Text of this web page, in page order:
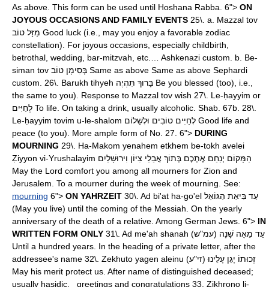
As above. This form can be used until Hoshana Rabba. 6"> ON
JOYOUS OCCASIONS AND FAMILY EVENTS 25\. a. Mazzal tov
מַזָּל טוֹב Good luck (i.e., may you enjoy a favorable zodiac
constellation). For joyous occasions, especially childbirth,
betrothal, wedding, bar-mitzvah, etc.… Ashkenazi custom. b. Be-
siman tov בְּסִימָן טוֹב Same as above Same as above Sephardi
custom. 26\. Barukh tihyeh בָּרוּךְ תִּהְיֶה Be you blessed (too), i.e.,
the same to you). Response to Mazzal tov wish 27\. Le-ḥayyim or
לְחַיִּים To life. On taking a drink, usually alcoholic. Shab. 67b. 28\.
Le-ḥayyim tovim u-le-shalom לְחַיִּים טוֹבִים וּלְשָׁלוֹם Good life and
peace (to you). More ample form of No. 27. 6"> DURING
MOURNING 29\. Ha-Makom yenahem etkhem be-tokh avelei
Ẓiyyon vi-Yrushalayim הַמָּקוֹם יְנַחֵם אֶתְכֶם בְּתוֹךְ אֲבֵלֵי צִיּוֹן וִירוּשָׁלַיִם
May the Lord comfort you among all mourners for Zion and
Jerusalem. To a mourner during the week of mourning. See:
mourning 6"> ON YAHRZEIT 30\. Ad bi'at ha-go'el עַד בִּיאַת הַגּוֹאֵל
(May you live) until the coming of the Messiah. On the yearly
anniversary of the death of a relative. Among German Jews. 6"> IN
WRITTEN FORM ONLY 31\. Ad me'ah shanah (עַד מֵאָה שָׁנָה (עמ"ש
Until a hundred years. In the heading of a private letter, after the
addressee's name 32\. Zekhuto yagen aleinu (זְכוּתוֹ יָגֵן עָלֵינוּ (זי"ע
May his merit protect us. After name of distinguished deceased;
usually ḥasidic. greetings and congratulations 33. Zikhrono li-